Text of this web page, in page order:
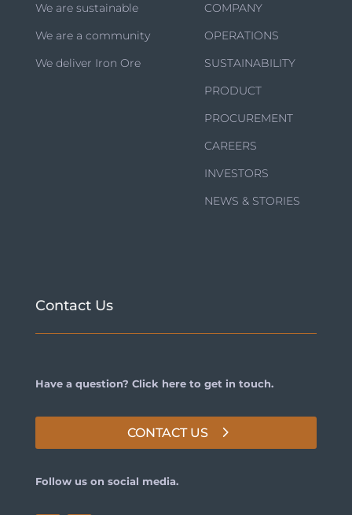
We are sustainable
We are a community
We deliver Iron Ore
COMPANY
OPERATIONS
SUSTAINABILITY
PRODUCT
PROCUREMENT
CAREERS
INVESTORS
NEWS & STORIES
Contact Us
Have a question? Click here to get in touch.
CONTACT US
Follow us on social media.